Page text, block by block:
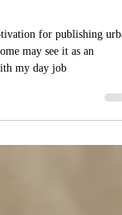
for publishing
my day job